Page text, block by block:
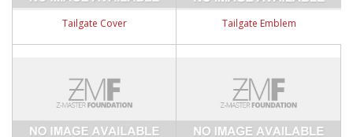
Tailgate Cover Tailgate Emblem